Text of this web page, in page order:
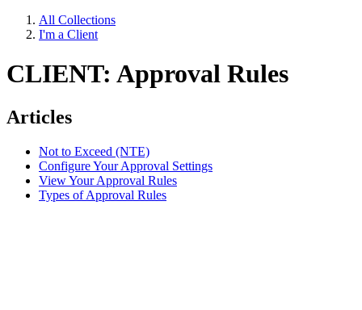
All Collections
I'm a Client
CLIENT: Approval Rules
Articles
Not to Exceed (NTE)
Configure Your Approval Settings
View Your Approval Rules
Types of Approval Rules